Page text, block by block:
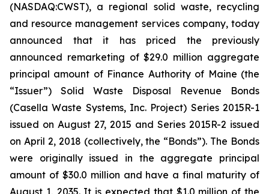
(NASDAQ:CWST), a regional solid waste, recycling
and resource management services company, today
announced that it has priced the previously
announced remarketing of $29.0 million aggregate
principal amount of Finance Authority of Maine (the
“Issuer”) Solid Waste Disposal Revenue Bonds
(Casella Waste Systems, Inc. Project) Series 2015R-1
issued on August 27, 2015 and Series 2015R-2 issued
on April 2, 2018 (collectively, the “Bonds”). The Bonds
were originally issued in the aggregate principal
amount of $30.0 million and have a final maturity of
August 1, 2035. It is expected that $1.0 million of the